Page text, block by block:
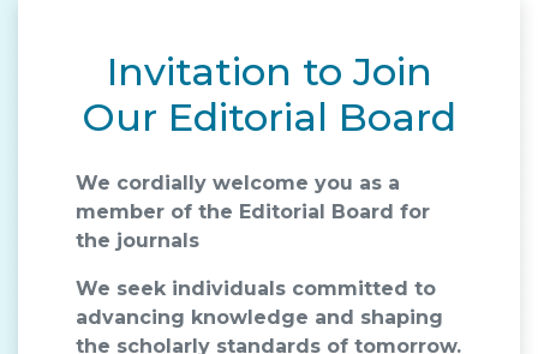
Invitation to Join
Our Editorial Board
We cordially welcome you as a
member of the Editorial Board for
the journals
We seek individuals committed to
advancing knowledge and shaping
the scholarly standards of tomorrow.